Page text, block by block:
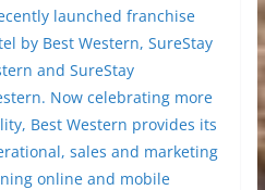
launched franchise
by Best Western, SureStay
and SureStay
Now celebrating more
Best Western provides its
sales and marketing
online and mobile